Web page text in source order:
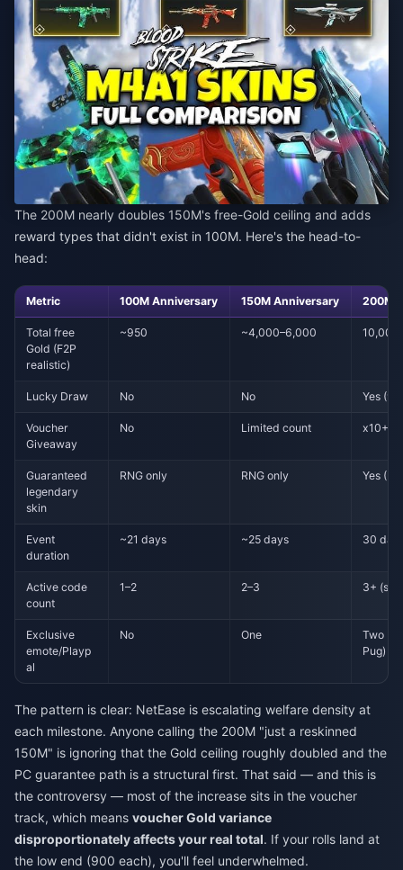
The 200M nearly doubles 150M's free-Gold ceiling and adds
reward types that didn't exist in 100M. Here's the head-to-
head:
Metric 100M Anniversary 150M Anniversary 200M
Total free
Gold (F2P
realistic)
~950 ~4,000–6,000
Lucky Draw No No Yes
Voucher
Giveaway
No Limited count x10+
Guaranteed
legendary
skin
RNG only RNG only Yes
Event
duration
~21 days ~25 days 30
Active code
count
1–2 2–3 3+
Exclusive
emote/Playp
al
No One
Two
Pug)
The pattern is clear: NetEase is escalating welfare density at
each milestone. Anyone calling the 200M "just a reskinned
150M" is ignoring that the Gold ceiling roughly doubled and the
PC guarantee path is a structural first. That said — and this is
the controversy — most of the increase sits in the voucher
track, which means voucher Gold variance
disproportionately affects your real total. If your rolls land at
the low end (900 each), you'll feel underwhelmed.